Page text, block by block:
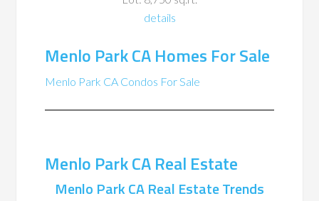
details
Menlo Park CA Homes For Sale
Menlo Park CA Condos For Sale
Menlo Park CA Real Estate
Menlo Park CA Real Estate Trends